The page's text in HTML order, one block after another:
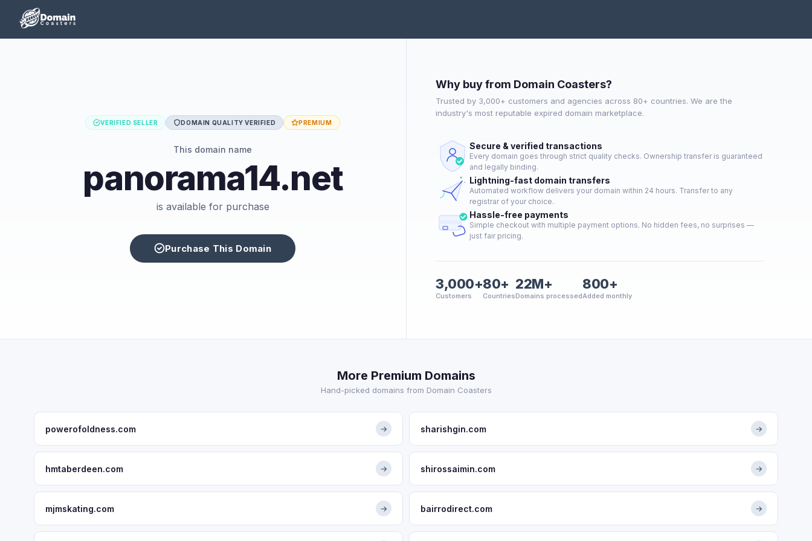
VERIFIED SELLER DOMAIN QUALITY VERIFIED PREMIUM
This domain name
panorama14.net
is available for purchase
Purchase This Domain
Why buy from Domain Coasters?
Trusted by 3,000+ customers and agencies across 80+ countries. We are the
industry's most reputable expired domain marketplace.
Secure & verified transactions
Every domain goes through strict quality checks. Ownership transfer is guaranteed
and legally binding.
Lightning-fast domain transfers
Automated workflow delivers your domain within 24 hours. Transfer to any
registrar of your choice.
Hassle-free payments
Simple checkout with multiple payment options. No hidden fees, no surprises —
just fair pricing.
3,000+
Customers
80+
Countries
22M+
Domains processed
800+
Added monthly
More Premium Domains
Hand-picked domains from Domain Coasters
powerofoldness.com → sharishgin.com →
hmtaberdeen.com → shirossaimin.com →
mjmskating.com → bairrodirect.com →